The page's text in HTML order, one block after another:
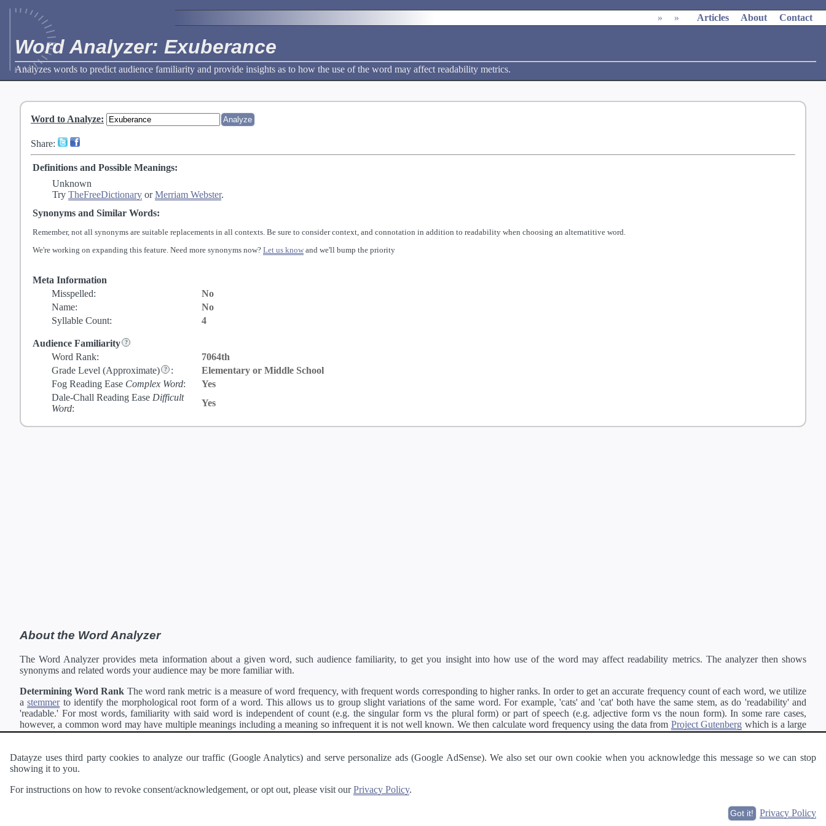
» » Articles About Contact
Word Analyzer: Exuberance
Analyzes words to predict audience familiarity and provide insights as to how the use of the word may affect readability metrics.
Word to Analyze:
Share:
Definitions and Possible Meanings:
Unknown
Try TheFreeDictionary orMerriam Webster.
Synonyms and Similar Words:
Remember, not all synonyms are suitable replacements in all contexts. Be sure to consider context, and connotation in addition to readability when choosing an alternatitive word.
We're working on expanding this feature. Need more synonyms now? Let us know and we'll bump the priority
Meta Information
Misspelled:
No
Name:
No
Syllable Count:
4
Audience Familiarity
Word Rank:
7064th
Grade Level (Approximate) :
Elementary or Middle School
Fog Reading Ease Complex Word:
Yes
Dale-Chall Reading Ease Difficult
Word:
Yes
About the Word Analyzer
The Word Analyzer provides meta information about a given word, such audience familiarity, to get you insight into how use of the word may affect readability metrics. The analyzer then shows
synonyms and related words your audience may be more familiar with.
Determining Word Rank The word rank metric is a measure of word frequency, with frequent words corresponding to higher ranks. In order to get an accurate frequency count of each word, we utilize
astemmerto identify the morphological root form of a word. This allows us to group slight variations of the same word. For example, 'cats' and 'cat' both have the same stem, as do 'readability' and
'readable.' For most words, familiarity with said word is independent of count (e.g. the singular form vs the plural form) or part of speech (e.g. adjective form vs the noun form). In some rare cases,
however, a common word may have multiple meanings including a meaning so infrequent it is not well known. We then calculate word frequency using the data from Project Gutenberg which is a large
collection of freely available english documents and summing the counts for all variations of the word corresponding to the same stem.
Definitions Definitions of each word are generating using the Pearson's developer API.
Interested in
Datayze uses third party cookies to analyze our traffic (Google Analytics) and serve personalize ads (Google AdSense). We also set our own cookie when you acknowledge this message so we can stop
showing it to you.
For instructions on how to revoke consent/acknowledgement, or opt out, please visit ourPrivacy Policy.
Privacy Policy